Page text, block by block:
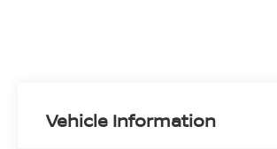
Vehicle Information